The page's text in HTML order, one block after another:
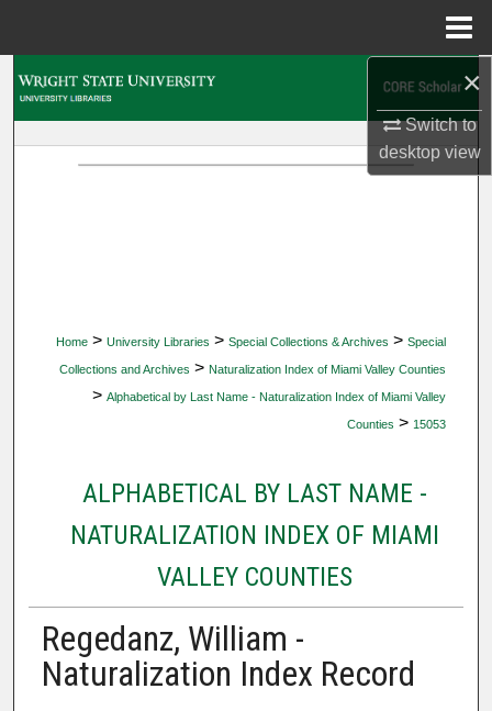
×
Switch to
desktopview
Home > University Libraries > Special Collections & Archives > Special
Collections and Archives > Naturalization Index of Miami Valley Counties
> Alphabetical by Last Name - Naturalization Index of Miami Valley
Counties > 15053
ALPHABETICAL BY LAST NAME -
NATURALIZATION INDEX OF MIAMI
VALLEY COUNTIES
Regedanz, William -
Naturalization Index Record